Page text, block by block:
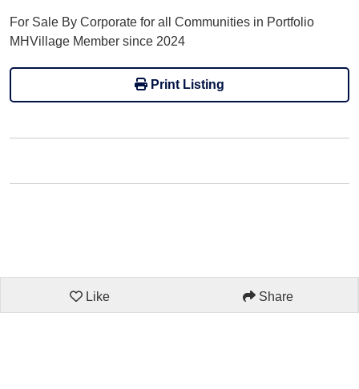
For Sale By Corporate for all Communities in Portfolio
MHVillage Member since 2024
Print Listing
Like Share